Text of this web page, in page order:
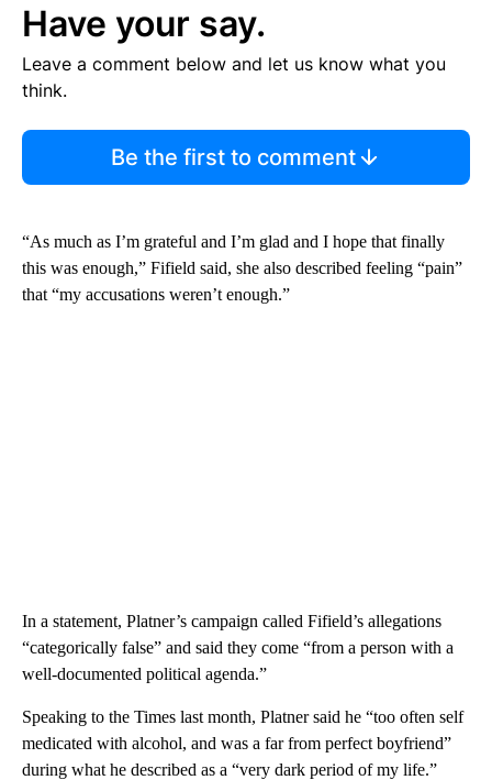
Have your say.
Leave a comment below and let us know what you
think.
Be the first to comment
“As much as I’m grateful and I’m glad and I hope that finally
this was enough,” Fifield said, she also described feeling “pain”
that “my accusations weren’t enough.”
In a statement, Platner’s campaign called Fifield’s allegations
“categorically false” and said they come “from a person with a
well-documented political agenda.”
Speaking to the Times last month, Platner said he “too often self
medicated with alcohol, and was a far from perfect boyfriend”
during what he described as a “very dark period of my life.”